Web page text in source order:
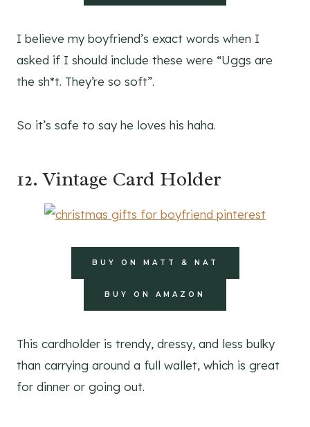
I believe my boyfriend’s exact words when I
asked if I should include these were “Uggs are
the sh*t. They’re so soft”.
So it’s safe to say he loves his haha.
12. Vintage Card Holder
BUY ON MATT & NAT
BUY ON AMAZON
This cardholder is trendy, dressy, and less bulky
than carrying around a full wallet, which is great
for dinner or going out.